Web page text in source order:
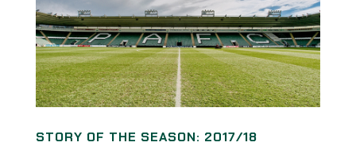
STORY OF THE SEASON: 2017/18